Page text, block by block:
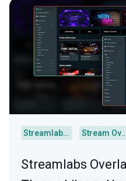
Streamlabs Desktop Stream Overlays
Streamlabs